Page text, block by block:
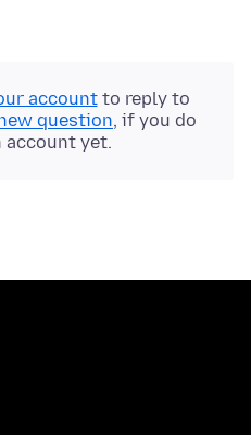
accountto reply to
question, if you do
account yet.